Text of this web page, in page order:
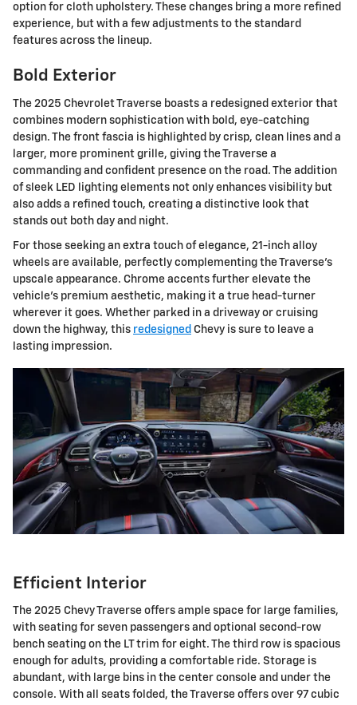
option for cloth upholstery. These changes bring a more refined
experience, but with a few adjustments to the standard
features across the lineup.
Bold Exterior
The 2025 Chevrolet Traverse boasts a redesigned exterior that
combines modern sophistication with bold, eye-catching
design. The front fascia is highlighted by crisp, clean lines and a
larger, more prominent grille, giving the Traverse a
commanding and confident presence on the road. The addition
of sleek LED lighting elements not only enhances visibility but
also adds a refined touch, creating a distinctive look that
stands out both day and night.
For those seeking an extra touch of elegance, 21-inch alloy
wheels are available, perfectly complementing the Traverse's
upscale appearance. Chrome accents further elevate the
vehicle's premium aesthetic, making it a true head-turner
wherever it goes. Whether parked in a driveway or cruising
down the highway, this redesigned Chevy is sure to leave a
lasting impression.
Efficient Interior
The 2025 Chevy Traverse offers ample space for large families,
with seating for seven passengers and optional second-row
bench seating on the LT trim for eight. The third row is spacious
enough for adults, providing a comfortable ride. Storage is
abundant, with large bins in the center console and under the
console. With all seats folded, the Traverse offers over 97 cubic